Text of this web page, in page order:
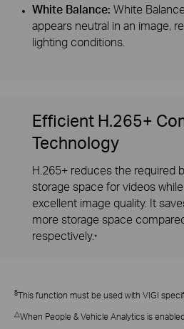
White Balance: White
appears neutral in an image,
lighting conditions.
Efficient H.265+
Technology
H.265+ reduces the required
storage space for videos
excellent image quality. It
more storage space
respectively.*
§This function must be used with VIGI
△When People & Vehicle Analytics is